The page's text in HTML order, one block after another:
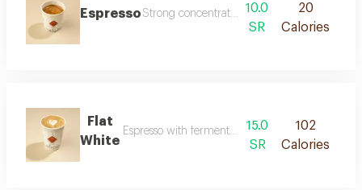
Espresso Strong concentrated coffee with a deep
10.0
SR
20
Calories
Flat
White
Espresso with fermented milk and a silky texture
15.0
SR
102
Calories